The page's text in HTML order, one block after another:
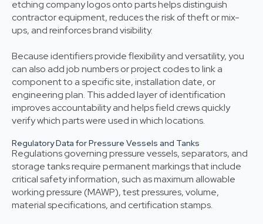
etching company logos onto parts helps distinguish
contractor equipment, reduces the risk of theft or mix-
ups, and reinforces brand visibility.
Because identifiers provide flexibility and versatility, you
can also add job numbers or project codes to link a
component to a specific site, installation date, or
engineering plan. This added layer of identification
improves accountability and helps field crews quickly
verify which parts were used in which locations.
Regulatory Data for Pressure Vessels and Tanks
Regulations governing pressure vessels, separators, and
storage tanks require permanent markings that include
critical safety information, such as maximum allowable
working pressure (MAWP), test pressures, volume,
material specifications, and certification stamps.